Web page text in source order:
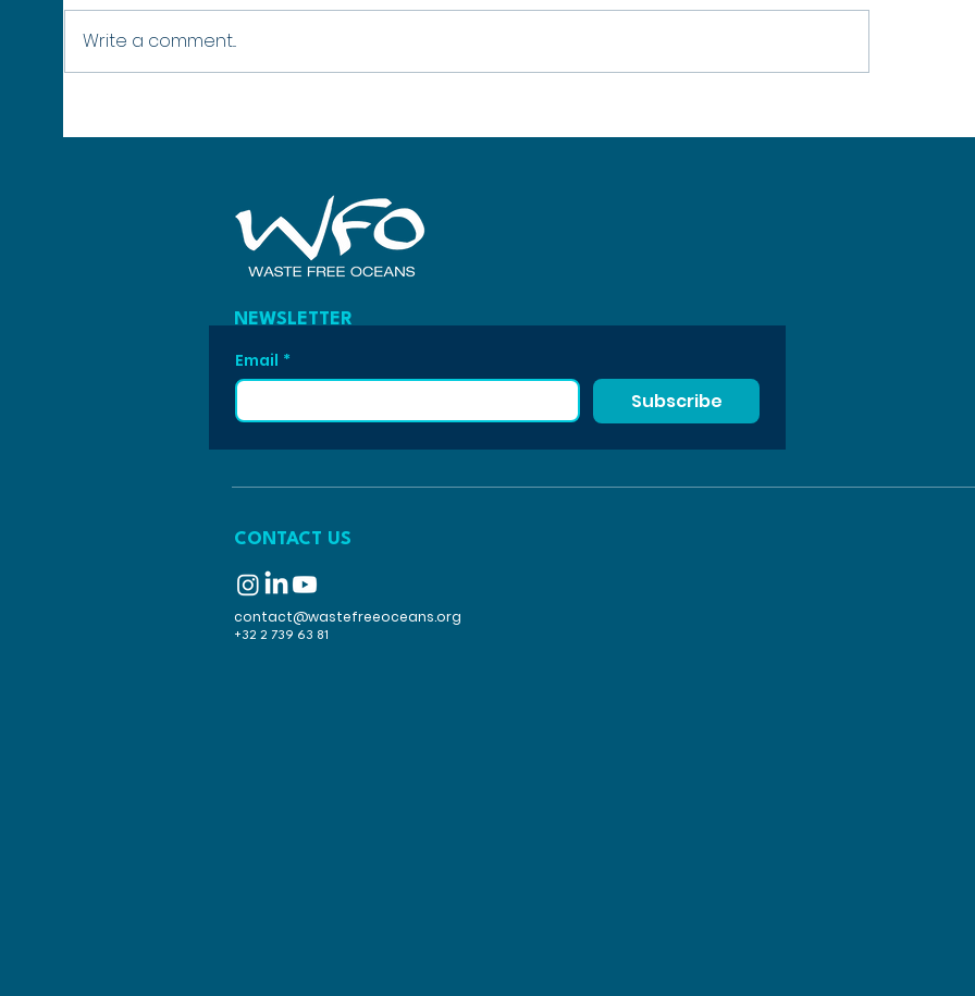
Write a comment...
Email *
Subscribe
NEWSLETTER
CONTACT US
contact@wastefreeoceans.org
+32 2 739 63 81